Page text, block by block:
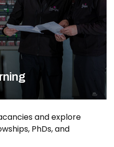
and explore
PhDs, and